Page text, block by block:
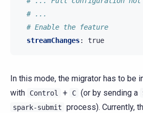
# ...
# Enable the feature
streamChanges: true
In this mode, the migrator has to be
with
Control + C (or by sending a
spark-submit
process). Currently,